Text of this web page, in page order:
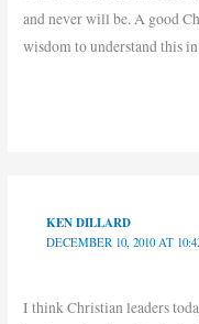
and never will be. A good
wisdom to understand this
KEN DILLARD
DECEMBER 10, 2010 AT
I think Christian leaders